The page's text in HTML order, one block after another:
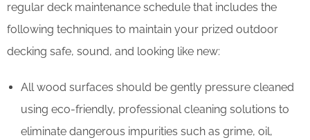
regular deck maintenance schedule that includes the
following techniques to maintain your prized outdoor
decking safe, sound, and looking like new:
All wood surfaces should be gently pressure cleaned
using eco-friendly, professional cleaning solutions to
eliminate dangerous impurities such as grime, oil,